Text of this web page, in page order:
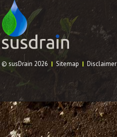
© susDrain 2026 Sitemap Disclaimer